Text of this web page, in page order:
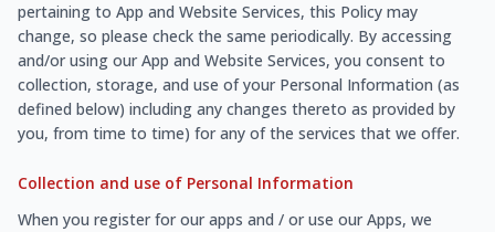
pertaining to App and Website Services, this Policy may
change, so please check the same periodically. By accessing
and/or using our App and Website Services, you consent to
collection, storage, and use of your Personal Information (as
defined below) including any changes thereto as provided by
you, from time to time) for any of the services that we offer.
Collection and use of Personal Information
When you register for our apps and / or use our Apps, we